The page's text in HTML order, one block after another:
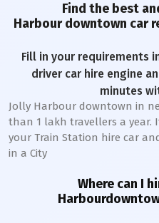
Find the best
Harbourdowntown car
Fill in your requirements
driver car hire engine
minutes
Jolly Harbour downtown in
than 1 lakh travellers a year.
your Train Station hire car
in a City
Where can I
Harbour